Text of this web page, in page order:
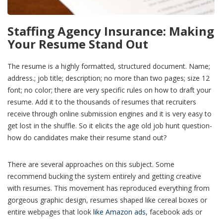
Staffing Agency Insurance: Making
Your Resume Stand Out
The resume is a highly formatted, structured document. Name;
address.; job title; description; no more than two pages; size 12
font; no color; there are very specific rules on how to draft your
resume. Add it to the thousands of resumes that recruiters
receive through online submission engines and it is very easy to
get lost in the shuffle. So it elicits the age old job hunt question-
how do candidates make their resume stand out?
There are several approaches on this subject. Some
recommend bucking the system entirely and getting creative
with resumes. This movement has reproduced everything from
gorgeous graphic design, resumes shaped like cereal boxes or
entire webpages that look like Amazon ads, facebook ads or